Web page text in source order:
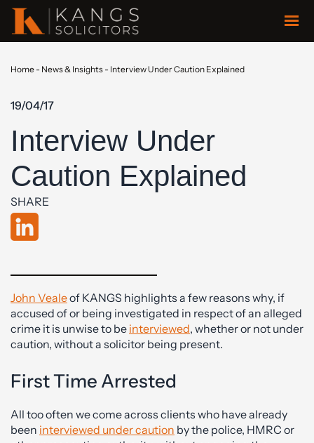
Home - News & Insights - Interview Under Caution Explained
19/04/17
Interview Under
Caution Explained
SHARE
John Vealeof KANGS highlights a few reasons why, if
accused of or being investigated in respect of an alleged
crime it is unwise to be interviewed, whether or not under
caution, without a solicitor being present.
First Time Arrested
All too often we come across clients who have already
been interviewed under caution by the police, HMRC or